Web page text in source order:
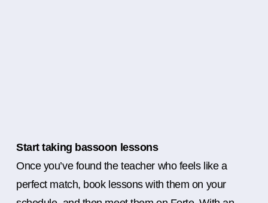
Start taking bassoon lessons
Once you’ve found the teacher who feels like a
perfect match, book lessons with them on your